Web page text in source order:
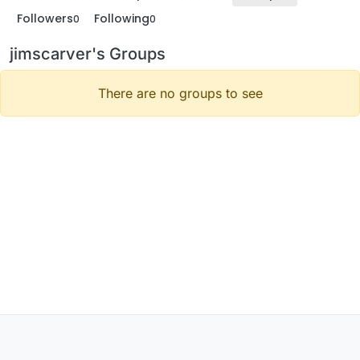
Followers0 Following0
jimscarver's Groups
There are no groups to see